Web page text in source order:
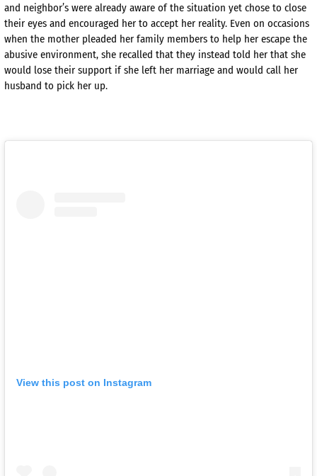
and neighbor’s were already aware of the situation yet chose to close
their eyes and encouraged her to accept her reality. Even on occasions
when the mother pleaded her family members to help her escape the
abusive environment, she recalled that they instead told her that she
would lose their support if she left her marriage and would call her
husband to pick her up.
View this post on Instagram